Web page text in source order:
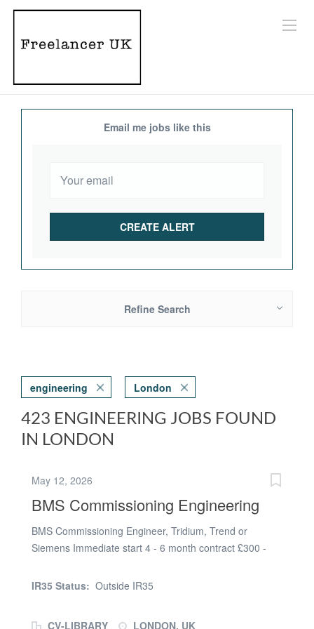
Email me jobs like this
Refine Search
engineering London
423 ENGINEERING JOBS FOUND
IN LONDON
May 12, 2026
BMS Commissioning Engineering
BMS Commissioning Engineer, Tridium, Trend or
Siemens Immediate start 4 - 6 month contract £300 -
Commissioning Engineer with Tridium, Trend or
IR35 Status: Outside IR35
CV-LIBRARY LONDON, UK